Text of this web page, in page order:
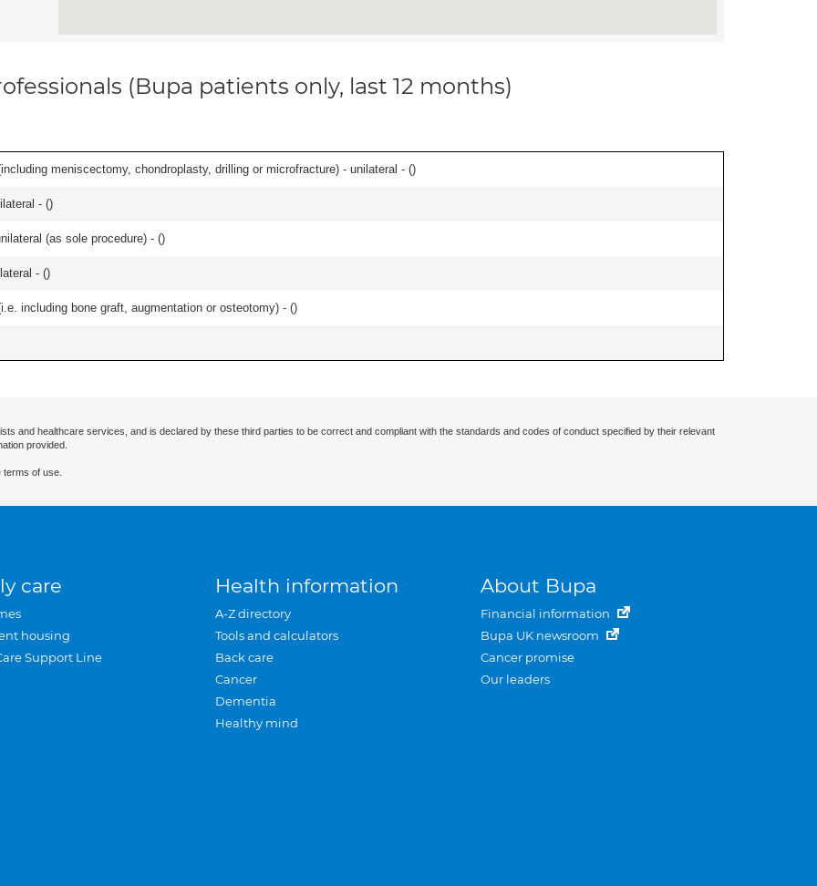
(Bupa patients only, last 12 months)
meniscectomy, chondroplasty, drilling or microfracture) - unilateral - ()
- ()
(as sole procedure) - ()
- ()
including bone graft, augmentation or osteotomy) - ()
and healthcare services, and is declared by these third parties to be correct and compliant with the standards and codes of conduct specified by their relevant
provided.
of use.
care
housing
Support Line
Health information
A-Z directory
Tools and calculators
Back care
Cancer
Dementia
Healthy mind
About Bupa
Financial information
Bupa UK newsroom
Cancer promise
Our leaders